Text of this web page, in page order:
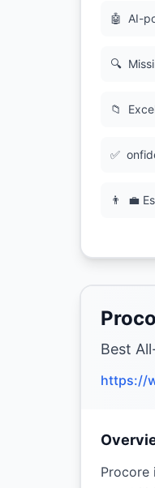
🤖 AI-
🔍
📁
✅
👨 💼
Best
https://
Procore